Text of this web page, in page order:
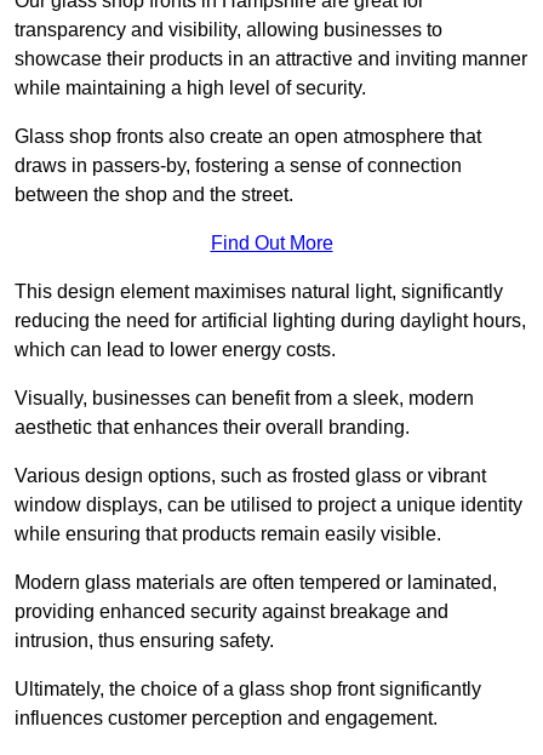
transparency and visibility, allowing businesses to
showcase their products in an attractive and inviting manner
while maintaining a high level of security.
Glass shop fronts also create an open atmosphere that
draws in passers-by, fostering a sense of connection
between the shop and the street.
Find Out More
This design element maximises natural light, significantly
reducing the need for artificial lighting during daylight hours,
which can lead to lower energy costs.
Visually, businesses can benefit from a sleek, modern
aesthetic that enhances their overall branding.
Various design options, such as frosted glass or vibrant
window displays, can be utilised to project a unique identity
while ensuring that products remain easily visible.
Modern glass materials are often tempered or laminated,
providing enhanced security against breakage and
intrusion, thus ensuring safety.
Ultimately, the choice of a glass shop front significantly
influences customer perception and engagement.